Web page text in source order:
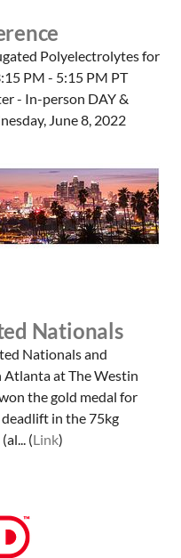
Polyelectrolytes for
PM - 5:15 PM PT
- In-person DAY &
June 8, 2022
Nationals
Nationals and
Atlanta at The Westin
the gold medal for
in the 75kg
(Link)